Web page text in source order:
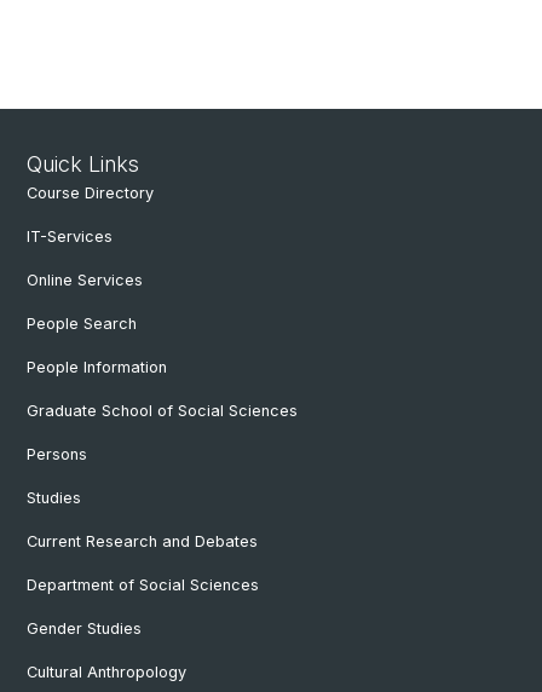
Quick Links
Course Directory
IT-Services
Online Services
People Search
People Information
Graduate School of Social Sciences
Persons
Studies
Current Research and Debates
Department of Social Sciences
Gender Studies
Cultural Anthropology